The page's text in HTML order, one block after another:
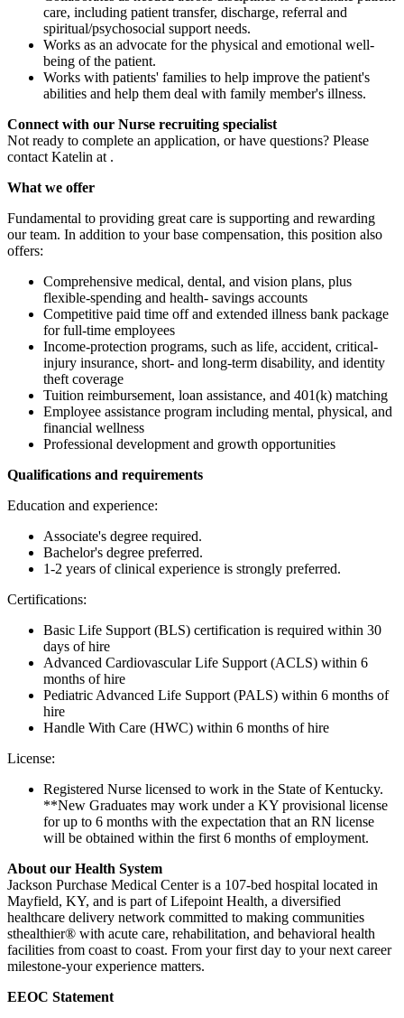
care, including patient transfer, discharge, referral and
spiritual/psychosocial support needs.
Works as an advocate for the physical and emotional well-
being of the patient.
Works with patients' families to help improve the patient's
abilities and help them deal with family member's illness.
Connect with our Nurse recruiting specialist
Not ready to complete an application, or have questions? Please
contact Katelin at .
What we offer
Fundamental to providing great care is supporting and rewarding
our team. In addition to your base compensation, this position also
offers:
Comprehensive medical, dental, and vision plans, plus
flexible-spending and health- savings accounts
Competitive paid time off and extended illness bank package
for full-time employees
Income-protection programs, such as life, accident, critical-
injury insurance, short- and long-term disability, and identity
theft coverage
Tuition reimbursement, loan assistance, and 401(k) matching
Employee assistance program including mental, physical, and
financial wellness
Professional development and growth opportunities
Qualifications and requirements
Education and experience:
Associate's degree required.
Bachelor's degree preferred.
1-2 years of clinical experience is strongly preferred.
Certifications:
Basic Life Support (BLS) certification is required within 30
days of hire
Advanced Cardiovascular Life Support (ACLS) within 6
months of hire
Pediatric Advanced Life Support (PALS) within 6 months of
hire
Handle With Care (HWC) within 6 months of hire
License:
Registered Nurse licensed to work in the State of Kentucky.
**New Graduates may work under a KY provisional license
for up to 6 months with the expectation that an RN license
will be obtained within the first 6 months of employment.
About our Health System
Jackson Purchase Medical Center is a 107-bed hospital located in
Mayfield, KY, and is part of Lifepoint Health, a diversified
healthcare delivery network committed to making communities
sthealthier® with acute care, rehabilitation, and behavioral health
facilities from coast to coast. From your first day to your next career
milestone-your experience matters.
EEOC Statement